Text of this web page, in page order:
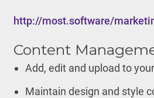
http://most.software/
Content
Add, edit and upload to
Maintain design and style